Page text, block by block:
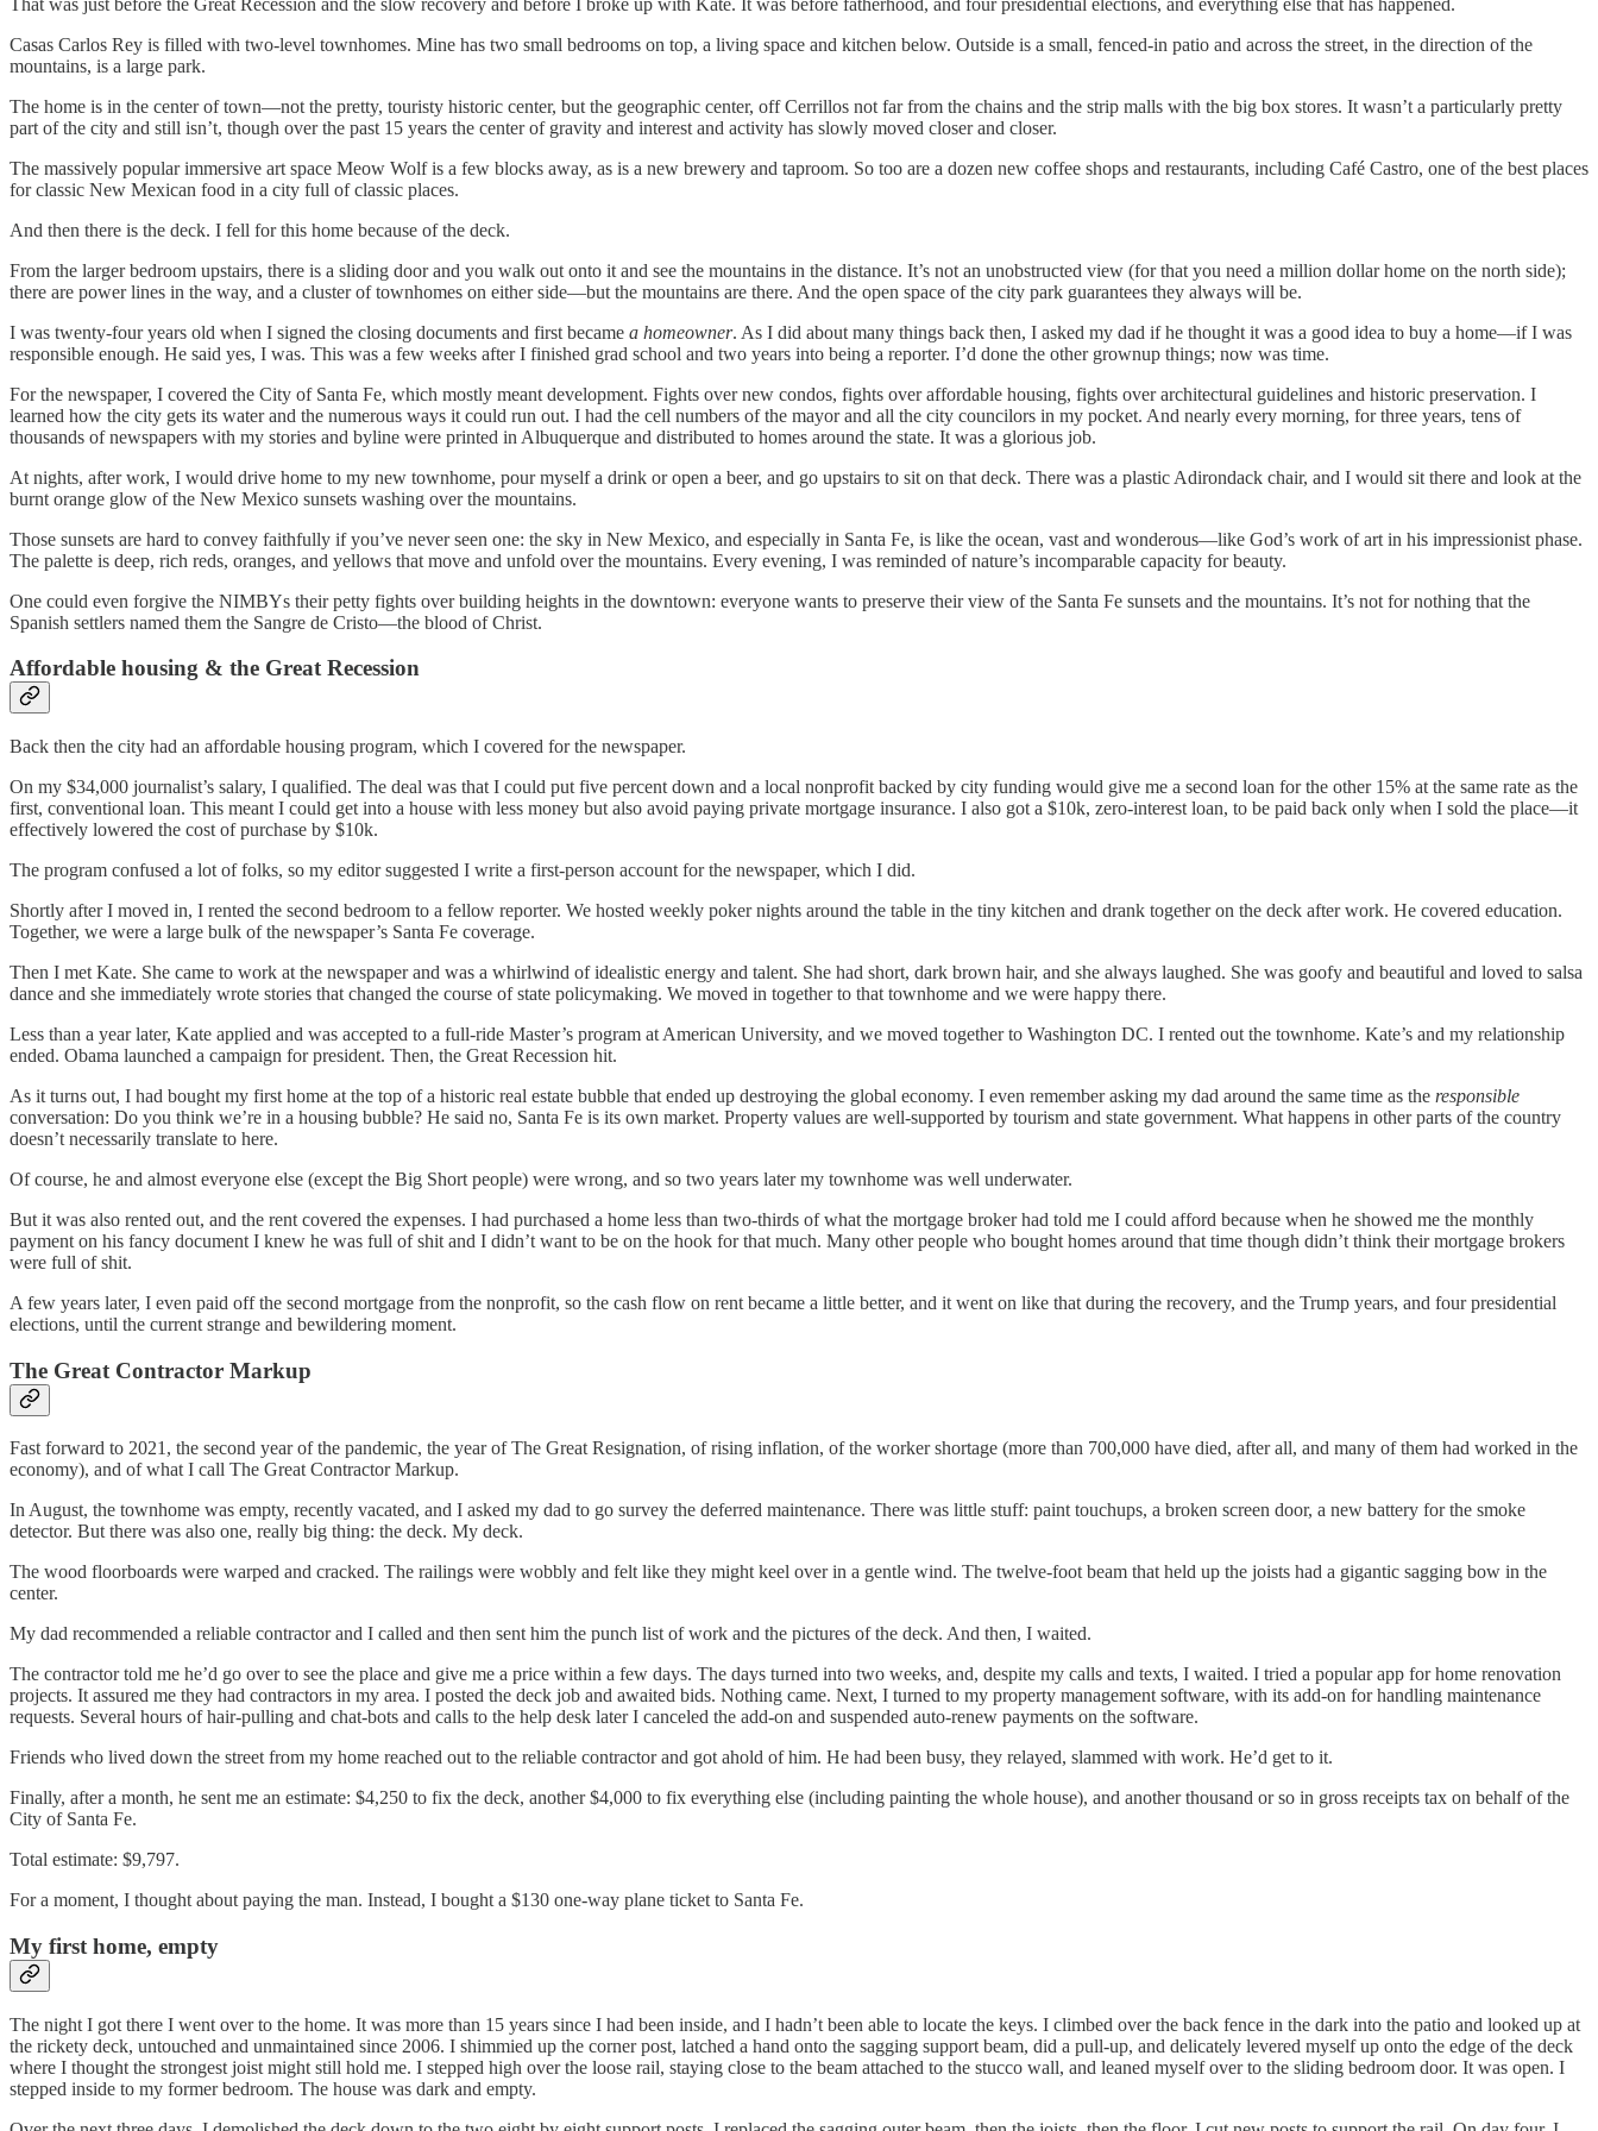
Casas Carlos Rey is filled with two-level townhomes. Mine has two small bedrooms on top, a living space and kitchen below. Outside is a small, fenced-in patio and across the street, in the direction of the
mountains, is a large park.
The home is in the center of town—not the pretty, touristy historic center, but the geographic center, off Cerrillos not far from the chains and the strip malls with the big box stores. It wasn’t a particularly pretty
part of the city and still isn’t, though over the past 15 years the center of gravity and interest and activity has slowly moved closer and closer.
The massively popular immersive art space Meow Wolf is a few blocks away, as is a new brewery and taproom. So too are a dozen new coffee shops and restaurants, including Café Castro, one of the best places
for classic New Mexican food in a city full of classic places.
And then there is the deck. I fell for this home because of the deck.
From the larger bedroom upstairs, there is a sliding door and you walk out onto it and see the mountains in the distance. It’s not an unobstructed view (for that you need a million dollar home on the north side);
there are power lines in the way, and a cluster of townhomes on either side—but the mountains are there. And the open space of the city park guarantees they always will be.
I was twenty-four years old when I signed the closing documents and first became a homeowner. As I did about many things back then, I asked my dad if he thought it was a good idea to buy a home—if I was
responsible enough. He said yes, I was. This was a few weeks after I finished grad school and two years into being a reporter. I’d done the other grownup things; now was time.
For the newspaper, I covered the City of Santa Fe, which mostly meant development. Fights over new condos, fights over affordable housing, fights over architectural guidelines and historic preservation. I
learned how the city gets its water and the numerous ways it could run out. I had the cell numbers of the mayor and all the city councilors in my pocket. And nearly every morning, for three years, tens of
thousands of newspapers with my stories and byline were printed in Albuquerque and distributed to homes around the state. It was a glorious job.
At nights, after work, I would drive home to my new townhome, pour myself a drink or open a beer, and go upstairs to sit on that deck. There was a plastic Adirondack chair, and I would sit there and look at the
burnt orange glow of the New Mexico sunsets washing over the mountains.
Those sunsets are hard to convey faithfully if you’ve never seen one: the sky in New Mexico, and especially in Santa Fe, is like the ocean, vast and wonderous—like God’s work of art in his impressionist phase.
The palette is deep, rich reds, oranges, and yellows that move and unfold over the mountains. Every evening, I was reminded of nature’s incomparable capacity for beauty.
One could even forgive the NIMBYs their petty fights over building heights in the downtown: everyone wants to preserve their view of the Santa Fe sunsets and the mountains. It’s not for nothing that the
Spanish settlers named them the Sangre de Cristo—the blood of Christ.
Affordable housing & the Great Recession
Back then the city had an affordable housing program, which I covered for the newspaper.
On my $34,000 journalist’s salary, I qualified. The deal was that I could put five percent down and a local nonprofit backed by city funding would give me a second loan for the other 15% at the same rate as the
first, conventional loan. This meant I could get into a house with less money but also avoid paying private mortgage insurance. I also got a $10k, zero-interest loan, to be paid back only when I sold the place—it
effectively lowered the cost of purchase by $10k.
The program confused a lot of folks, so my editor suggested I write a first-person account for the newspaper, which I did.
Shortly after I moved in, I rented the second bedroom to a fellow reporter. We hosted weekly poker nights around the table in the tiny kitchen and drank together on the deck after work. He covered education.
Together, we were a large bulk of the newspaper’s Santa Fe coverage.
Then I met Kate. She came to work at the newspaper and was a whirlwind of idealistic energy and talent. She had short, dark brown hair, and she always laughed. She was goofy and beautiful and loved to salsa
dance and she immediately wrote stories that changed the course of state policymaking. We moved in together to that townhome and we were happy there.
Less than a year later, Kate applied and was accepted to a full-ride Master’s program at American University, and we moved together to Washington DC. I rented out the townhome. Kate’s and my relationship
ended. Obama launched a campaign for president. Then, the Great Recession hit.
As it turns out, I had bought my first home at the top of a historic real estate bubble that ended up destroying the global economy. I even remember asking my dad around the same time as the responsible
conversation: Do you think we’re in a housing bubble? He said no, Santa Fe is its own market. Property values are well-supported by tourism and state government. What happens in other parts of the country
doesn’t necessarily translate to here.
Of course, he and almost everyone else (except the Big Short people) were wrong, and so two years later my townhome was well underwater.
But it was also rented out, and the rent covered the expenses. I had purchased a home less than two-thirds of what the mortgage broker had told me I could afford because when he showed me the monthly
payment on his fancy document I knew he was full of shit and I didn’t want to be on the hook for that much. Many other people who bought homes around that time though didn’t think their mortgage brokers
were full of shit.
A few years later, I even paid off the second mortgage from the nonprofit, so the cash flow on rent became a little better, and it went on like that during the recovery, and the Trump years, and four presidential
elections, until the current strange and bewildering moment.
The Great Contractor Markup
Fast forward to 2021, the second year of the pandemic, the year of The Great Resignation, of rising inflation, of the worker shortage (more than 700,000 have died, after all, and many of them had worked in the
economy), and of what I call The Great Contractor Markup.
In August, the townhome was empty, recently vacated, and I asked my dad to go survey the deferred maintenance. There was little stuff: paint touchups, a broken screen door, a new battery for the smoke
detector. But there was also one, really big thing: the deck. My deck.
The wood floorboards were warped and cracked. The railings were wobbly and felt like they might keel over in a gentle wind. The twelve-foot beam that held up the joists had a gigantic sagging bow in the
center.
My dad recommended a reliable contractor and I called and then sent him the punch list of work and the pictures of the deck. And then, I waited.
The contractor told me he’d go over to see the place and give me a price within a few days. The days turned into two weeks, and, despite my calls and texts, I waited. I tried a popular app for home renovation
projects. It assured me they had contractors in my area. I posted the deck job and awaited bids. Nothing came. Next, I turned to my property management software, with its add-on for handling maintenance
requests. Several hours of hair-pulling and chat-bots and calls to the help desk later I canceled the add-on and suspended auto-renew payments on the software.
Friends who lived down the street from my home reached out to the reliable contractor and got ahold of him. He had been busy, they relayed, slammed with work. He’d get to it.
Finally, after a month, he sent me an estimate: $4,250 to fix the deck, another $4,000 to fix everything else (including painting the whole house), and another thousand or so in gross receipts tax on behalf of the
City of Santa Fe.
Total estimate: $9,797.
For a moment, I thought about paying the man. Instead, I bought a $130 one-way plane ticket to Santa Fe.
My first home, empty
The night I got there I went over to the home. It was more than 15 years since I had been inside, and I hadn’t been able to locate the keys. I climbed over the back fence in the dark into the patio and looked up at
the rickety deck, untouched and unmaintained since 2006. I shimmied up the corner post, latched a hand onto the sagging support beam, did a pull-up, and delicately levered myself up onto the edge of the deck
where I thought the strongest joist might still hold me. I stepped high over the loose rail, staying close to the beam attached to the stucco wall, and leaned myself over to the sliding bedroom door. It was open. I
stepped inside to my former bedroom. The house was dark and empty.